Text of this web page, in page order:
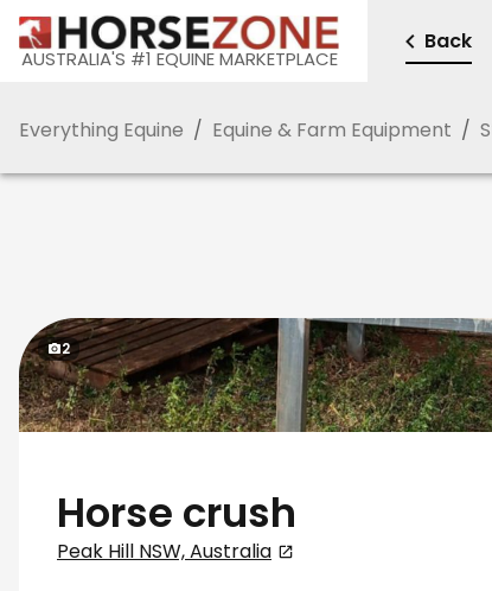
AUSTRALIA'S #1 EQUINE MARKETPLACE
Back
Everything Equine / Equine & Farm Equipment /
2
Horse crush
Peak Hill NSW, Australia